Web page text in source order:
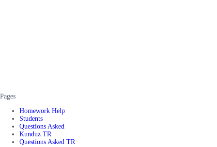
Pages
Homework Help
Students
Questions Asked
Kunduz TR
Questions Asked TR